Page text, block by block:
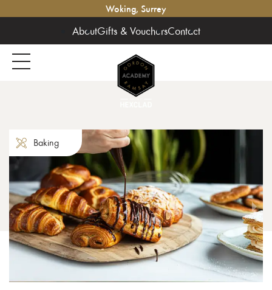
Woking, Surrey
AboutGifts & VouchersContact
Baking